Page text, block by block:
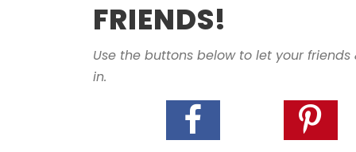
FRIENDS!
Use the buttons below to let your
in.